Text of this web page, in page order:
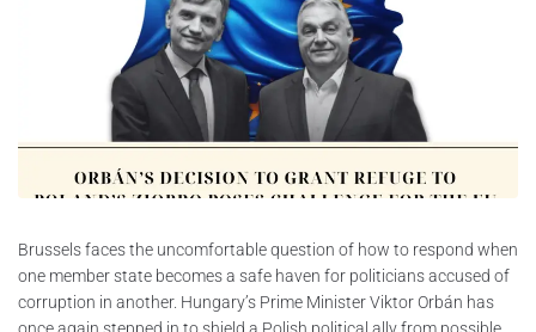
Brussels faces the uncomfortable question of how to respond when
one member state becomes a safe haven for politicians accused of
corruption in another. Hungary’s Prime Minister Viktor Orbán has
once again stepped in to shield a Polish political ally from possible